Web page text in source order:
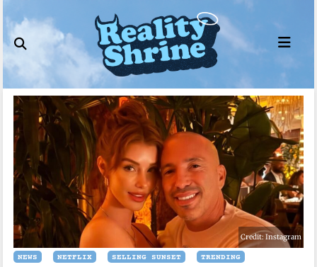
to
content
Credit: Instagram
NEWS NETFLIX SELLING SUNSET TRENDING